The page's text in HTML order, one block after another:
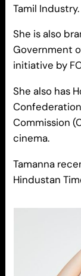
Tamil Industry.
She is also
Government
initiative by
She also has
Commission
cinema.
Tamanna
Hindustan